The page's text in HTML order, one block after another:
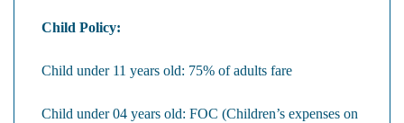
Child Policy:
Child under 11 years old: 75% of adults fare
Child under 04 years old: FOC (Children’s expenses on